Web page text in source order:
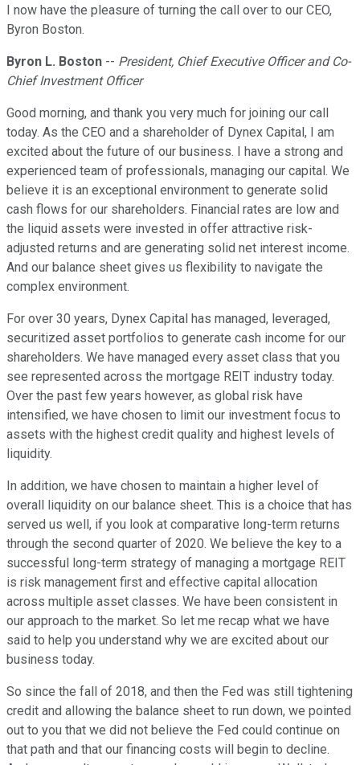
I now have the pleasure of turning the call over to our CEO,
Byron Boston.
Byron L. Boston -- President, Chief Executive Officer and Co-
Chief Investment Officer
Good morning, and thank you very much for joining our call
today. As the CEO and a shareholder of Dynex Capital, I am
excited about the future of our business. I have a strong and
experienced team of professionals, managing our capital. We
believe it is an exceptional environment to generate solid
cash flows for our shareholders. Financial rates are low and
the liquid assets were invested in offer attractive risk-
adjusted returns and are generating solid net interest income.
And our balance sheet gives us flexibility to navigate the
complex environment.
For over 30 years, Dynex Capital has managed, leveraged,
securitized asset portfolios to generate cash income for our
shareholders. We have managed every asset class that you
see represented across the mortgage REIT industry today.
Over the past few years however, as global risk have
intensified, we have chosen to limit our investment focus to
assets with the highest credit quality and highest levels of
liquidity.
In addition, we have chosen to maintain a higher level of
overall liquidity on our balance sheet. This is a choice that has
served us well, if you look at comparative long-term returns
through the second quarter of 2020. We believe the key to a
successful long-term strategy of managing a mortgage REIT
is risk management first and effective capital allocation
across multiple asset classes. We have been consistent in
our approach to the market. So let me recap what we have
said to help you understand why we are excited about our
business today.
So since the fall of 2018, and then the Fed was still tightening
credit and allowing the balance sheet to run down, we pointed
out to you that we did not believe the Fed could continue on
that path and that our financing costs will begin to decline.